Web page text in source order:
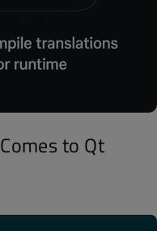
to Qt